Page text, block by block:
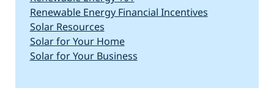
Renewable Energy Financial Incentives
Solar Resources
Solar for Your Home
Solar for Your Business